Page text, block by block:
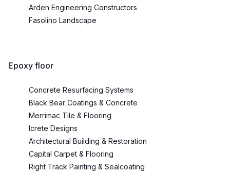
Arden Engineering Constructors
Fasolino Landscape
Epoxy floor
Concrete Resurfacing Systems
Black Bear Coatings & Concrete
Merrimac Tile & Flooring
Icrete Designs
Architectural Building & Restoration
Capital Carpet & Flooring
Right Track Painting & Sealcoating